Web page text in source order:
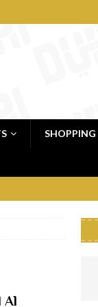
SHOPPING
Al